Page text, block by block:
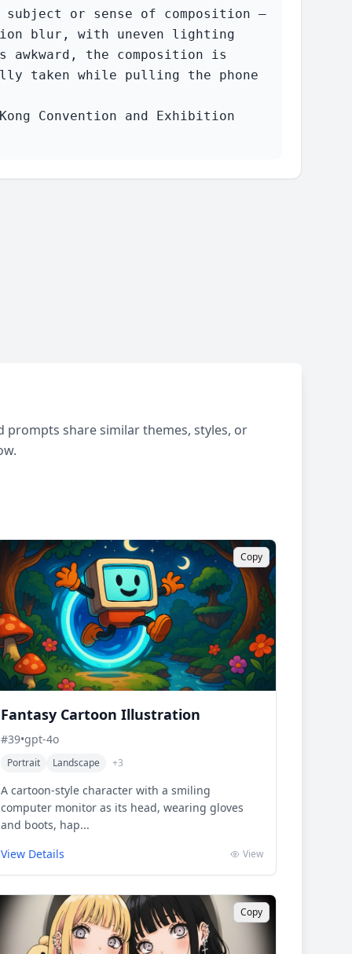
or sense of composition —
blur, with uneven lighting
the composition is
taken while pulling the phone
Convention and Exhibition
share similar themes, styles, or
Copy
Fantasy Cartoon Illustration
#39•gpt-4o
Portrait Landscape +3
A cartoon-style character with a smiling
computer monitor as its head, wearing gloves
and boots, hap...
View Details
View
Copy